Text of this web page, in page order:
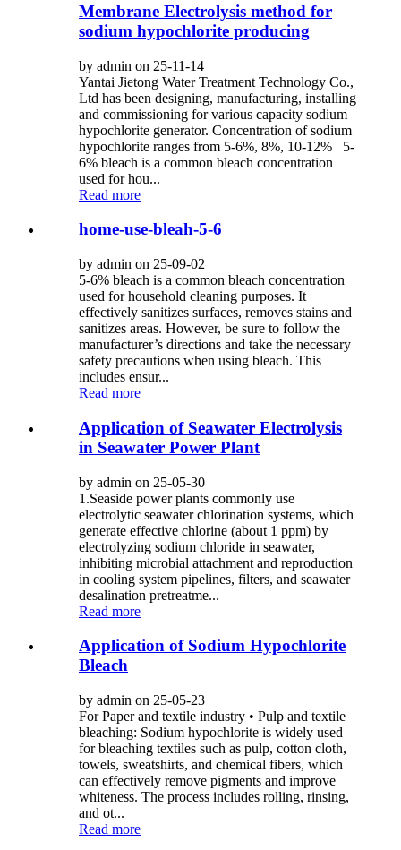
Membrane Electrolysis method for
sodium hypochlorite producing
by admin on 25-11-14
Yantai Jietong Water Treatment Technology Co.,
Ltd has been designing, manufacturing, installing
and commissioning for various capacity sodium
hypochlorite generator. Concentration of sodium
hypochlorite ranges from 5-6%, 8%, 10-12% 5-
6% bleach is a common bleach concentration
used for hou...
Read more
home-use-bleah-5-6
by admin on 25-09-02
5-6% bleach is a common bleach concentration
used for household cleaning purposes. It
effectively sanitizes surfaces, removes stains and
sanitizes areas. However, be sure to follow the
manufacturer’s directions and take the necessary
safety precautions when using bleach. This
includes ensur...
Read more
Application of Seawater Electrolysis
in Seawater Power Plant
by admin on 25-05-30
1.Seaside power plants commonly use
electrolytic seawater chlorination systems, which
generate effective chlorine (about 1 ppm) by
electrolyzing sodium chloride in seawater,
inhibiting microbial attachment and reproduction
in cooling system pipelines, filters, and seawater
desalination pretreatme...
Read more
Application of Sodium Hypochlorite
Bleach
by admin on 25-05-23
For Paper and textile industry • Pulp and textile
bleaching: Sodium hypochlorite is widely used
for bleaching textiles such as pulp, cotton cloth,
towels, sweatshirts, and chemical fibers, which
can effectively remove pigments and improve
whiteness. The process includes rolling, rinsing,
and ot...
Read more